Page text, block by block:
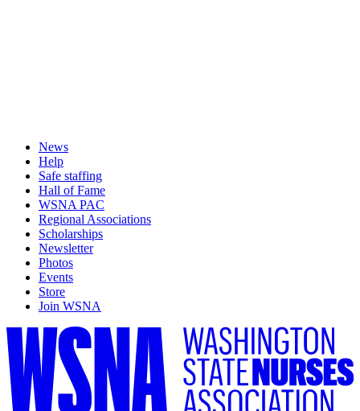
News
Help
Safe staffing
Hall of Fame
WSNA PAC
Regional Associations
Scholarships
Newsletter
Photos
Events
Store
Join WSNA